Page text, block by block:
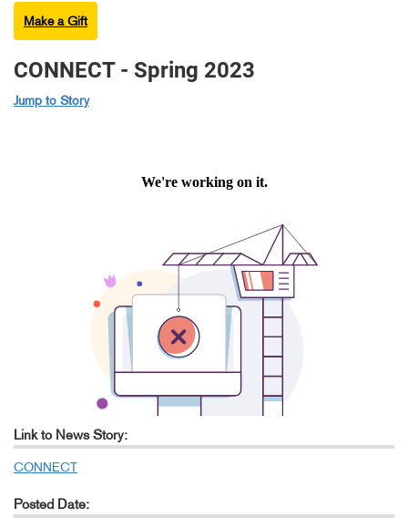
Make a Gift
CONNECT - Spring 2023
Jump to Story
Link to News Story:
CONNECT
Posted Date: